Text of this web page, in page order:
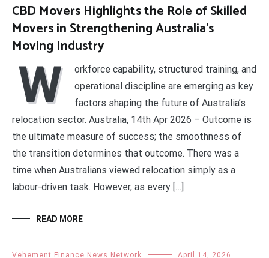
CBD Movers Highlights the Role of Skilled
Movers in Strengthening Australia’s
Moving Industry
W
orkforce capability, structured training, and
operational discipline are emerging as key
factors shaping the future of Australia’s
relocation sector. Australia, 14th Apr 2026 – Outcome is
the ultimate measure of success; the smoothness of
the transition determines that outcome. There was a
time when Australians viewed relocation simply as a
labour-driven task. However, as every […]
READ MORE
Vehement Finance News Network April 14, 2026